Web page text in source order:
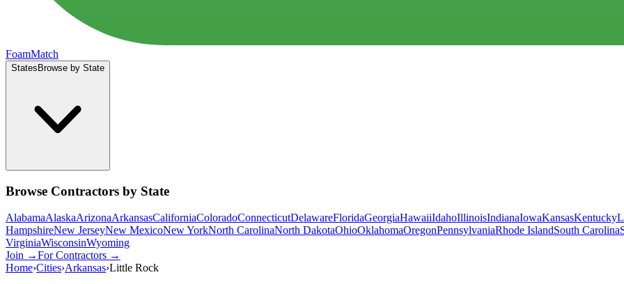
FoamMatch
States Browse by State
Browse Contractors by State
AlabamaAlaskaArizonaArkansasCaliforniaColoradoConnecticutDelawareFloridaGeorgiaHawaiiIdahoIllinoisIndianaIowaKansasKentucky
HampshireNew JerseyNew MexicoNew YorkNorth CarolinaNorth DakotaOhioOklahomaOregonPennsylvaniaRhode IslandSouth Carolina
VirginiaWisconsinWyoming
Join →For Contractors →
Home›Cities›Arkansas›Little Rock